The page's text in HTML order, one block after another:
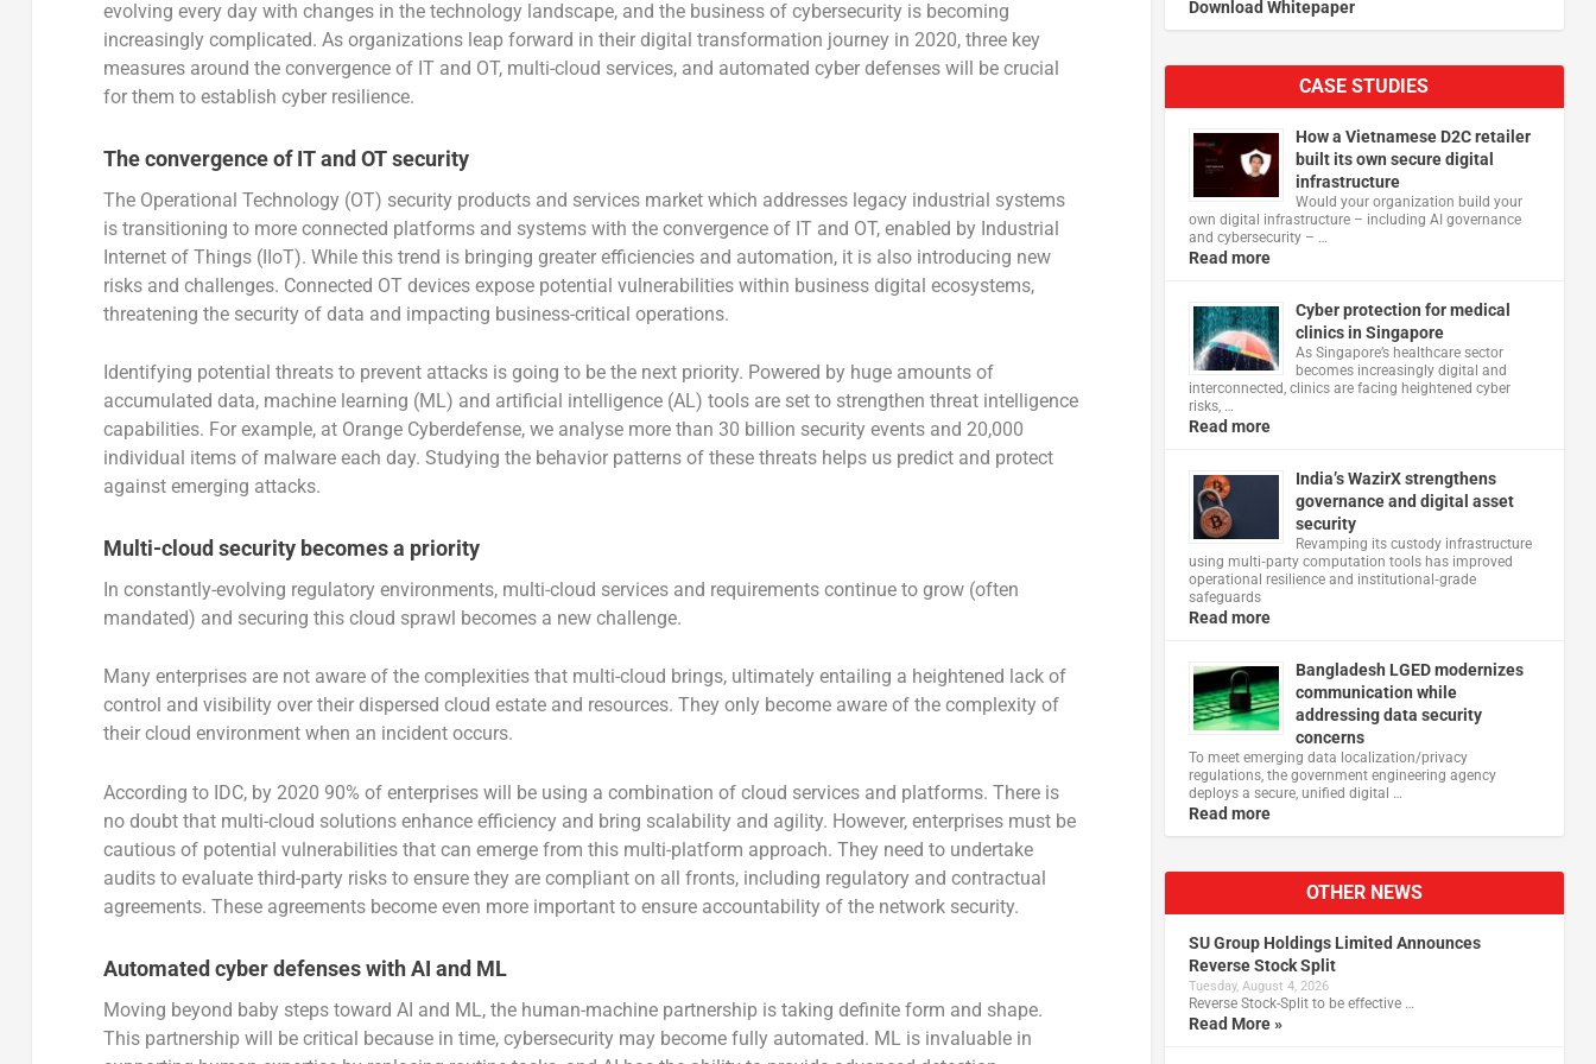
evolving every day with changes in the technology landscape, and the business of cybersecurity is becoming
increasingly complicated. As organizations leap forward in their digital transformation journey in 2020, three key
measures around the convergence of IT and OT, multi-cloud services, and automated cyber defenses will be crucial
for them to establish cyber resilience.
The convergence of IT and OT security
The Operational Technology (OT) security products and services market which addresses legacy industrial systems
is transitioning to more connected platforms and systems with the convergence of IT and OT, enabled by Industrial
Internet of Things (IIoT). While this trend is bringing greater efficiencies and automation, it is also introducing new
risks and challenges. Connected OT devices expose potential vulnerabilities within business digital ecosystems,
threatening the security of data and impacting business-critical operations.
Identifying potential threats to prevent attacks is going to be the next priority. Powered by huge amounts of
accumulated data, machine learning (ML) and artificial intelligence (AL) tools are set to strengthen threat intelligence
capabilities. For example, at Orange Cyberdefense, we analyse more than 30 billion security events and 20,000
individual items of malware each day. Studying the behavior patterns of these threats helps us predict and protect
against emerging attacks.
Multi-cloud security becomes a priority
In constantly-evolving regulatory environments, multi-cloud services and requirements continue to grow (often
mandated) and securing this cloud sprawl becomes a new challenge.
Many enterprises are not aware of the complexities that multi-cloud brings, ultimately entailing a heightened lack of
control and visibility over their dispersed cloud estate and resources. They only become aware of the complexity of
their cloud environment when an incident occurs.
According to IDC, by 2020 90% of enterprises will be using a combination of cloud services and platforms. There is
no doubt that multi-cloud solutions enhance efficiency and bring scalability and agility. However, enterprises must be
cautious of potential vulnerabilities that can emerge from this multi-platform approach. They need to undertake
audits to evaluate third-party risks to ensure they are compliant on all fronts, including regulatory and contractual
agreements. These agreements become even more important to ensure accountability of the network security.
Automated cyber defenses with AI and ML
Moving beyond baby steps toward AI and ML, the human-machine partnership is taking definite form and shape.
This partnership will be critical because in time, cybersecurity may become fully automated. ML is invaluable in
Download Whitepaper
CASE STUDIES
How a Vietnamese D2C retailer
built its own secure digital
infrastructure
Would your organization build your
own digital infrastructure – including AI governance
and cybersecurity – …
Read more
Cyber protection for medical
clinics in Singapore
As Singapore’s healthcare sector
becomes increasingly digital and
interconnected, clinics are facing heightened cyber
risks, …
Read more
India’s WazirX strengthens
governance and digital asset
security
Revamping its custody infrastructure
using multi‑party computation tools has improved
operational resilience and institutional‑grade
safeguards
Read more
Bangladesh LGED modernizes
communication while
addressing data security
concerns
To meet emerging data localization/privacy
regulations, the government engineering agency
deploys a secure, unified digital …
Read more
OTHER NEWS
SU Group Holdings Limited Announces
Reverse Stock Split
Tuesday, August 4, 2026
Reverse Stock-Split to be effective …
Read More »